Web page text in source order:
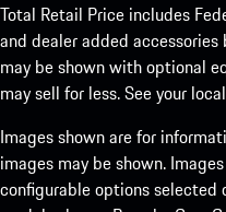
Total Retail Price includes
and dealer added
may be shown with optional
may sell for less. See your
Images shown are for
images may be shown.
configurable options selected